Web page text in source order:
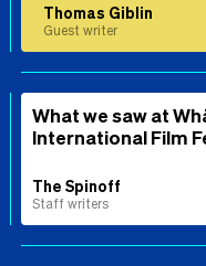
Thomas Giblin
Guest writer
What we saw at
International Film
The Spinoff
Staff writers